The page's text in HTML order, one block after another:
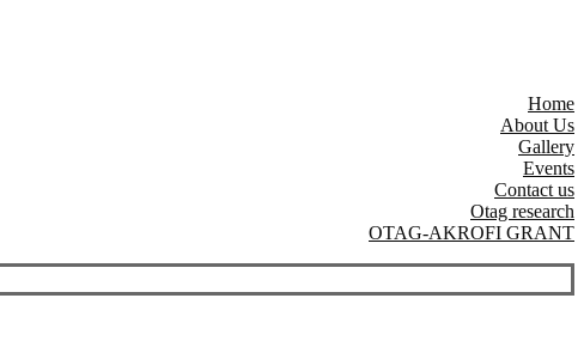
Home
About Us
Gallery
Events
Contact us
Otag research
OTAG-AKROFI GRANT